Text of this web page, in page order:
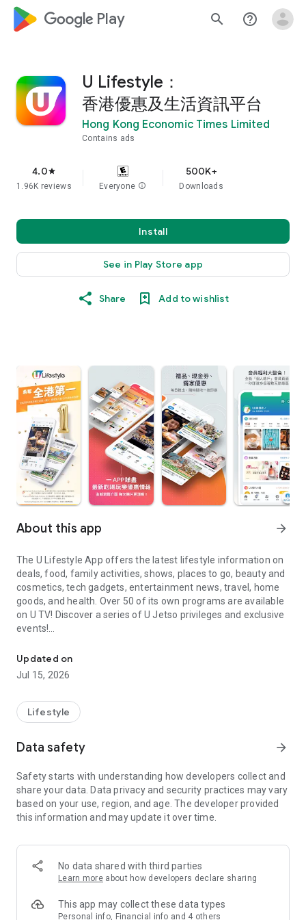
google_logo Play search help_outline
U Lifestyle：
香港優惠及生活資訊平台
Hong Kong Economic Times Limited
Contains ads
4.0star
1.96K reviews Everyone info
500K+
Downloads
Install
See in Play Store app
Share Add to wishlist
About this app arrow_forward
The U Lifestyle App offers the latest lifestyle information on
deals, food, family activities, shows, places to go, beauty and
cosmetics, tech gadgets, entertainment news, travel, home
goods, and health. Over 50 of its own programs are available
on U TV! Discover a series of U Jetso privileges and exclusive
events!
【Hong Kong Residents' Hub】
U Jetso – A one-stop shop for gifts, discounts, rewards,
receive a welcome bonus of 150 U Fun points for exciting
rewards!
Member Exclusive Activities – Enjoy exclusive free offers and
members and U Creators. Rewards include theme park
tickets, hotel buffets and staycations, supermarket vouchers,
and much more!
Anywhere】
*U GO* Best Places — Instantly access information on popular
and gather real user experiences and sharing. Refer to the "U
GO Must-Visit List" to lock in must-do recommendations, save
Updated on
Jul 15, 2026
Lifestyle
Data safety arrow_forward
Safety starts with understanding how developers collect and
share your data. Data privacy and security practices may vary
based on your use, region, and age. The developer provided
this information and may update it over time.
No data shared with third parties
Learn more about how developers declare sharing
This app may collect these data types
Personal info, Financial info and 4 others